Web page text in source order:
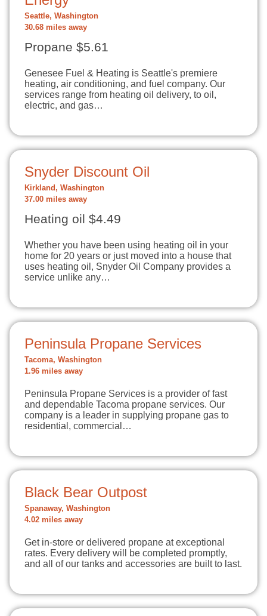
Seattle, Washington
30.68 miles away
Propane $5.61
Genesee Fuel & Heating is Seattle's premiere
heating, air conditioning, and fuel company. Our
services range from heating oil delivery, to oil,
electric, and gas…
Snyder Discount Oil
Kirkland, Washington
37.00 miles away
Heating oil $4.49
Whether you have been using heating oil in your
home for 20 years or just moved into a house that
uses heating oil, Snyder Oil Company provides a
service unlike any…
Peninsula Propane Services
Tacoma, Washington
1.96 miles away
Peninsula Propane Services is a provider of fast
and dependable Tacoma propane services. Our
company is a leader in supplying propane gas to
residential, commercial…
Black Bear Outpost
Spanaway, Washington
4.02 miles away
Get in-store or delivered propane at exceptional
rates. Every delivery will be completed promptly,
and all of our tanks and accessories are built to last.